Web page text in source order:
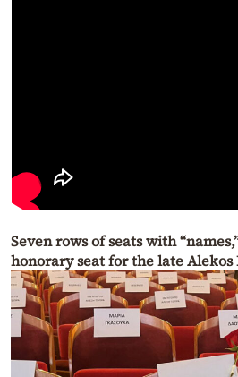
Seven rows of seats with
honorary seat for the late